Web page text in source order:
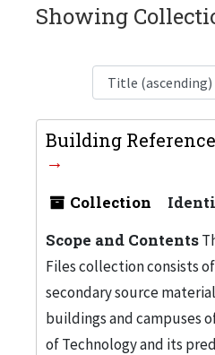
Showing
Building Reference
Collection
Scope and Contents
Files collection consists
secondary source
buildings and campuses
of Technology and its